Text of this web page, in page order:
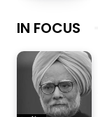
IN FOCUS